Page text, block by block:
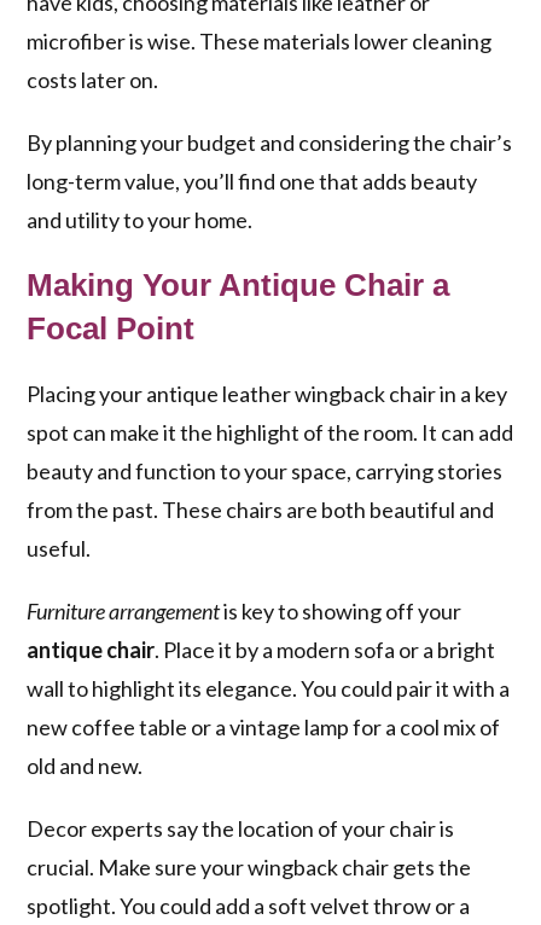
microfiber is wise. These materials lower cleaning
costs later on.
By planning your budget and considering the chair’s
long-term value, you’ll find one that adds beauty
and utility to your home.
Making Your Antique Chair a
Focal Point
Placing your antique leather wingback chair in a key
spot can make it the highlight of the room. It can add
beauty and function to your space, carrying stories
from the past. These chairs are both beautiful and
useful.
Furniture arrangementis key to showing off your
antique chair. Place it by a modern sofa or a bright
wall to highlight its elegance. You could pair it with a
new coffee table or a vintage lamp for a cool mix of
old and new.
Decor experts say the location of your chair is
crucial. Make sure your wingback chair gets the
spotlight. You could add a soft velvet throw or a